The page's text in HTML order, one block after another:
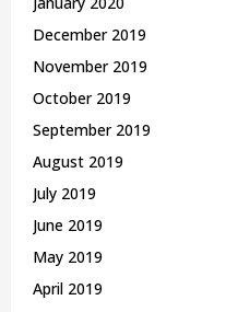
December 2019
November 2019
October 2019
September 2019
August 2019
July 2019
June 2019
May 2019
April 2019